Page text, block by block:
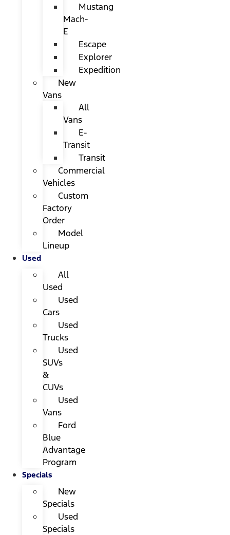
Mustang
Mach-
E
Escape
Explorer
Expedition
New
Vans
All
Vans
E-
Transit
Transit
Commercial
Vehicles
Custom
Factory
Order
Model
Lineup
Used
All
Used
Used
Cars
Used
Trucks
Used
SUVs
&
CUVs
Used
Vans
Ford
Blue
Advantage
Program
Specials
New
Specials
Used
Specials